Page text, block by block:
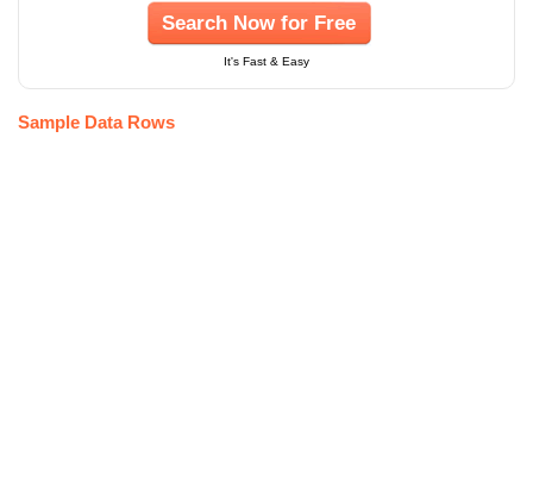
Search Now for Free
It's Fast & Easy
Sample Data Rows